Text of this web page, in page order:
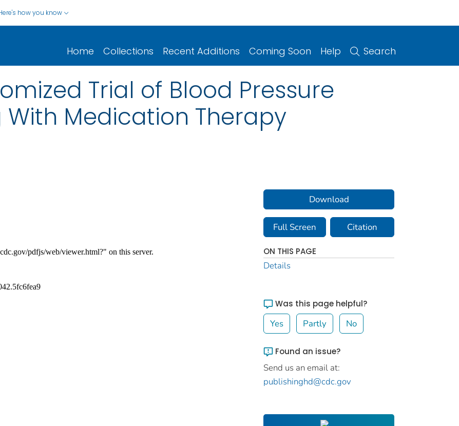
how you know
Home Collections Recent Additions Coming Soon Help Search
Trial of Blood Pressure
Medication Therapy
Download
Full Screen Citation
ON THIS PAGE
Details
Was this page helpful?
Yes Partly No
Found an issue?
Send us an email at:
publishinghd@cdc.gov